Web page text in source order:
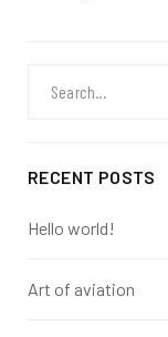
RECENT POSTS
Hello world!
Art of aviation